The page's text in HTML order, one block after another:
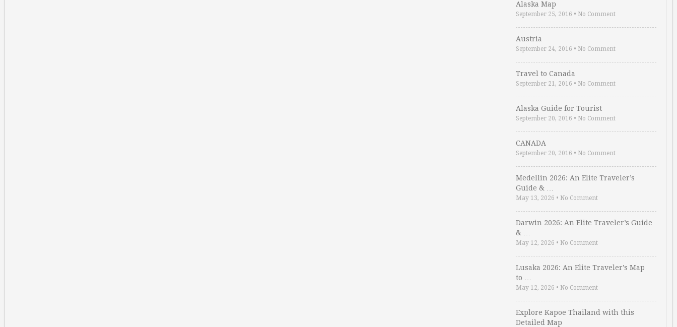
Alaska Map
September 25, 2016 • No Comment
Austria
September 24, 2016 • No Comment
Travel to Canada
September 21, 2016 • No Comment
Alaska Guide for Tourist
September 20, 2016 • No Comment
CANADA
September 20, 2016 • No Comment
Medellin 2026: An Elite Traveler’s
Guide & …
May 13, 2026 • No Comment
Darwin 2026: An Elite Traveler’s Guide
& …
May 12, 2026 • No Comment
Lusaka 2026: An Elite Traveler’s Map
to …
May 12, 2026 • No Comment
Explore Kapoe Thailand with this
Detailed Map